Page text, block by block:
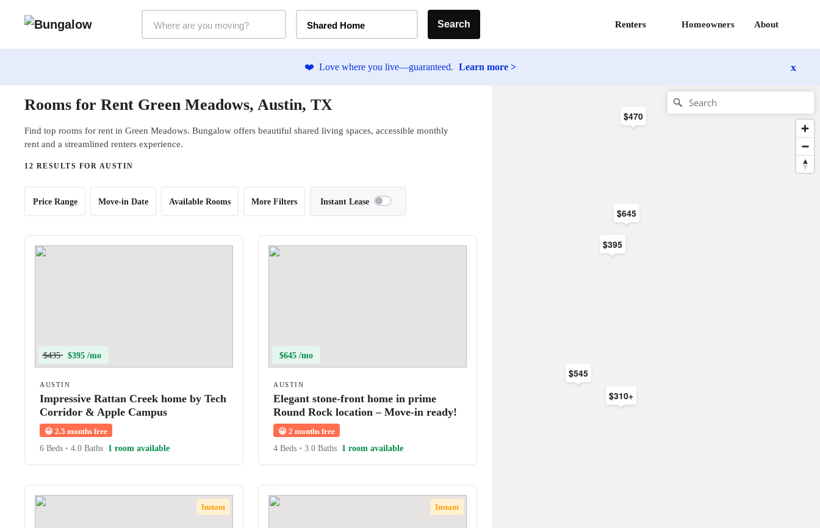
Shared Home Search Renters Homeowners About
❤️ Love where you live—guaranteed. Learn more > x
Rooms for Rent Green Meadows, Austin, TX
Find top rooms for rent in Green Meadows. Bungalow offers beautiful shared living spaces, accessible monthly
rent and a streamlined renters experience.
12 RESULTS FOR AUSTIN
Price Range Move-in Date Available Rooms More Filters Instant Lease
$435 $395 /mo
AUSTIN
Impressive Rattan Creek home by Tech
Corridor & Apple Campus
😀 2.5 months free
6 Beds • 4.0 Baths 1 room available
$645 /mo
AUSTIN
Elegant stone-front home in prime
Round Rock location – Move-in ready!
😀 2 months free
4 Beds • 3.0 Baths 1 room available
Instant Instant
$310+
$545
$395
$470
$645